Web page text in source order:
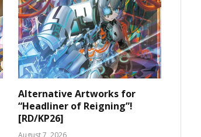
Alternative Artworks for
“Headliner of Reigning”!
[RD/KP26]
August 7, 2026